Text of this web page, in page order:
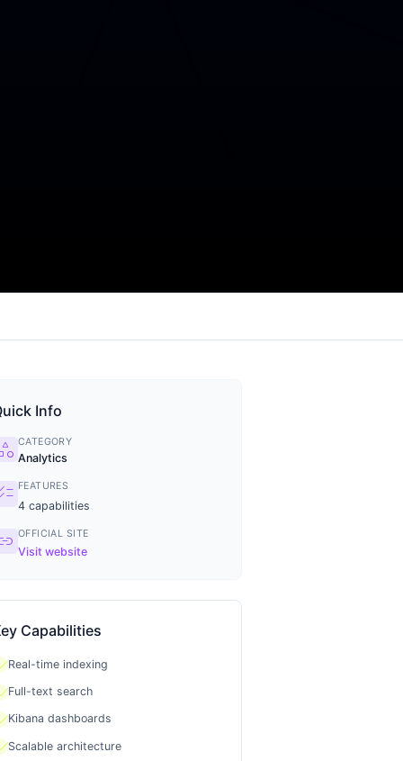
Info
CATEGORY
Analytics
FEATURES
4capabilities
OFFICIAL SITE
Visit website
Capabilities
Real-time indexing
Full-text search
Kibana dashboards
Scalable architecture